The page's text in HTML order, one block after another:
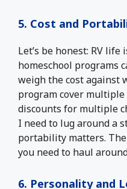
5. Cost and
Let’s be honest: RV life
homeschool programs
weigh the cost against
program cover
discounts for multiple
I need to lug around a
portability matters.
you need to haul
6. Personality and